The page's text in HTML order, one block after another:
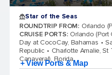
Star of the Seas
ROUNDTRIP FROM: Orlando
CRUISE PORTS: Orlando (Port
Day at CocoCay, Bahamas
Republic
Charlotte Amalie, St
Canaveral), Florida
+ View Ports & Map